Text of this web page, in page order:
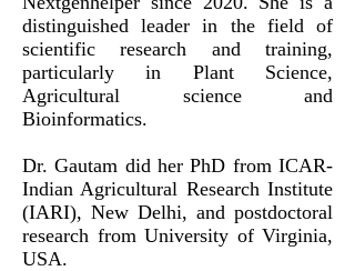
distinguished leader in the field of
scientific research and training,
particularly in Plant Science,
Agricultural science and
Bioinformatics.
Dr. Gautam did her PhD from ICAR-
Indian Agricultural Research Institute
(IARI), New Delhi, and postdoctoral
research from University of Virginia,
USA.